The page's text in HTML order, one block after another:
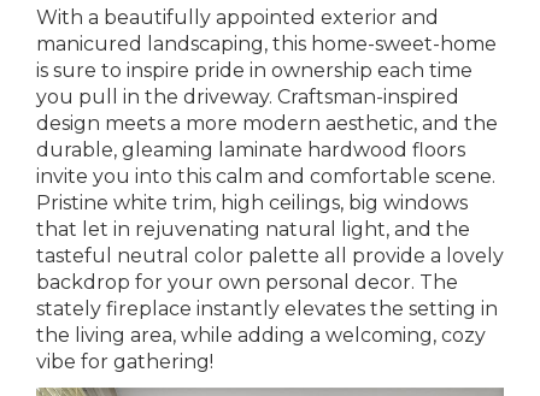
With a beautifully appointed exterior and
manicured landscaping, this home-sweet-home
is sure to inspire pride in ownership each time
you pull in the driveway. Craftsman-inspired
design meets a more modern aesthetic, and the
durable, gleaming laminate hardwood floors
invite you into this calm and comfortable scene.
Pristine white trim, high ceilings, big windows
that let in rejuvenating natural light, and the
tasteful neutral color palette all provide a lovely
backdrop for your own personal decor. The
stately fireplace instantly elevates the setting in
the living area, while adding a welcoming, cozy
vibe for gathering!